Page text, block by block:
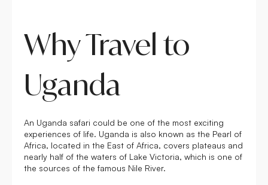
Why Travel to
Uganda
An Uganda safari could be one of the most exciting
experiences of life. Uganda is also known as the Pearl of
Africa, located in the East of Africa, covers plateaus and
nearly half of the waters of Lake Victoria, which is one of
the sources of the famous Nile River.